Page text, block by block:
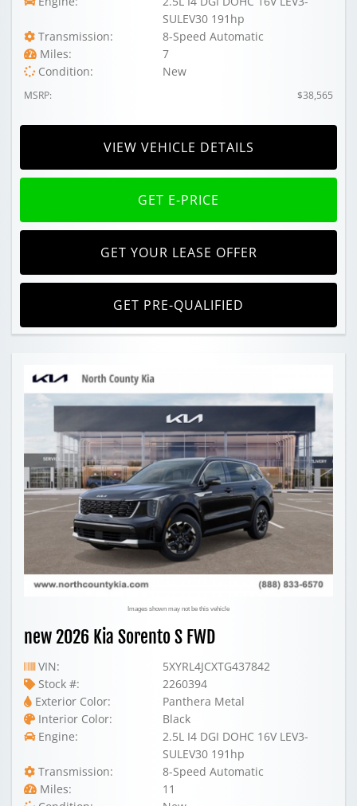
SULEV30 191hp
Transmission:
8-Speed Automatic
Miles:
7
Condition:
New
MSRP: $38,565
VIEW VEHICLE DETAILS
GET E-PRICE
GET YOUR LEASE OFFER
GET PRE-QUALIFIED
Images shown may not be this vehicle
new 2026 Kia Sorento S FWD
VIN:
5XYRL4JCXTG437842
Stock #:
2260394
Exterior Color:
Panthera Metal
Interior Color:
Black
Engine:
2.5L I4 DGI DOHC 16V LEV3-
SULEV30 191hp
Transmission:
8-Speed Automatic
Miles:
11